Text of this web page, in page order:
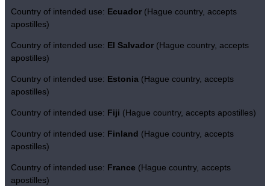
Country of intended use: Ecuador (Hague country, accepts
apostilles)
Country of intended use: El Salvador (Hague country, accepts
apostilles)
Country of intended use: Estonia (Hague country, accepts
apostilles)
Country of intended use: Fiji (Hague country, accepts apostilles)
Country of intended use: Finland (Hague country, accepts
apostilles)
Country of intended use: France (Hague country, accepts
apostilles)